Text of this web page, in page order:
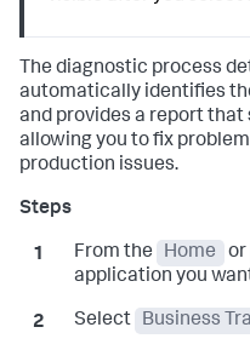
The diagnostic process
automatically identifies
and provides a report
allowing you to fix
production issues.
From the Home or
application you
Select Business